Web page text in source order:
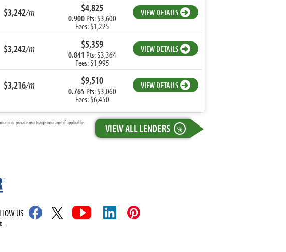
$3,242/m $4,825
0.900Pts: $3,600
Fees: $1,225
VIEW DETAILS
$3,242/m $5,359
0.841 Pts: $3,364
Fees: $1,995
VIEW DETAILS
$3,216/m $9,510
0.765 Pts: $3,060
Fees: $6,450
VIEW DETAILS
VIEW ALL LENDERS %
or private mortgage insurance if applicable.
US